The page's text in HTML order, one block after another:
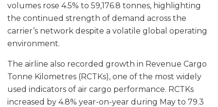
volumes rose 4.5% to 59,176.8 tonnes, highlighting
the continued strength of demand across the
carrier’s network despite a volatile global operating
environment.
The airline also recorded growth in Revenue Cargo
Tonne Kilometres (RCTKs), one of the most widely
used indicators of air cargo performance. RCTKs
increased by 4.8% year-on-year during May to 79.3